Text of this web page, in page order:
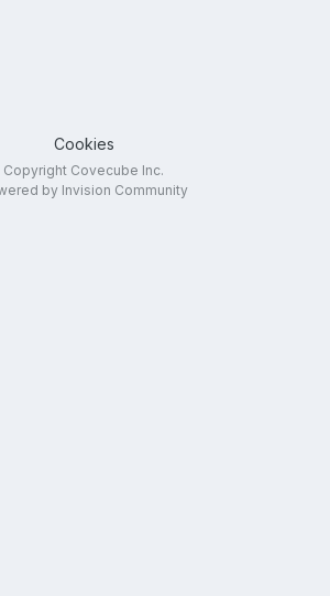
Cookies
Copyright Covecube Inc.
by Invision Community